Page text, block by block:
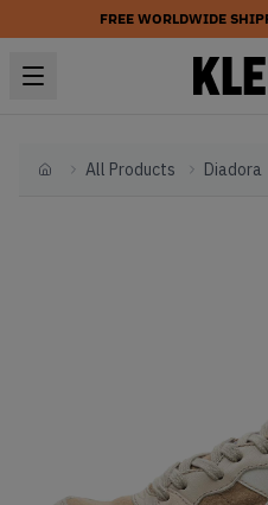
FREE WORLDWIDE
HomeAll Products Diadora